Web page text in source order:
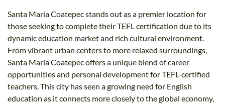
Santa María Coatepec stands out as a premier location for
those seeking to complete their TEFL certification due to its
dynamic education market and rich cultural environment.
From vibrant urban centers to more relaxed surroundings,
Santa María Coatepec offers a unique blend of career
opportunities and personal development for TEFL-certified
teachers. This city has seen a growing need for English
education as it connects more closely to the global economy,